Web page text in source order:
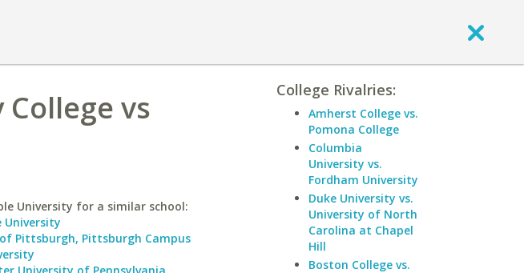
vs
University for a similar school:
University
Pittsburgh, Pittsburgh Campus
College Rivalries:
Amherst College vs.
Pomona College
Columbia
University vs.
Fordham University
Duke University vs.
University of North
Carolina at Chapel
Hill
Boston College vs.